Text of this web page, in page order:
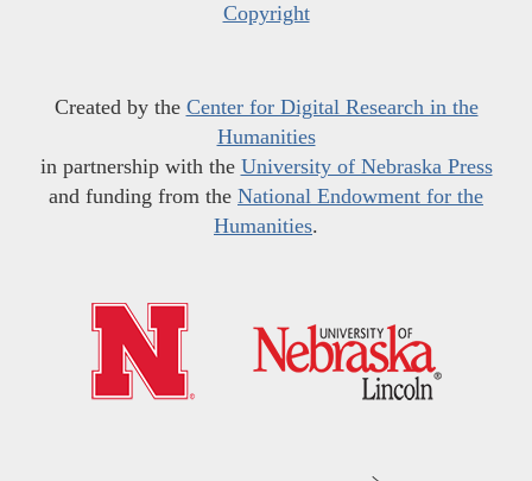
Copyright
Created by the Center for Digital Research in the
Humanities
in partnership with the University of Nebraska Press
and funding from the National Endowment for the
Humanities.